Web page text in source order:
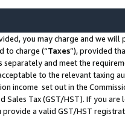
you may charge and we
to charge (“Taxes”), provided
separately and meet the
to the relevant taxing
income set out in the
Sales Tax (GST/HST). If you
a valid GST/HST